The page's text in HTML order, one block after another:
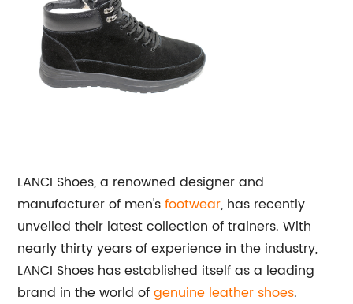
LANCI Shoes, a renowned designer and
manufacturer of men'sfootwear, has recently
unveiled their latest collection of trainers. With
nearly thirty years of experience in the industry,
LANCI Shoes has established itself as a leading
brand in the world ofgenuine leather shoes.